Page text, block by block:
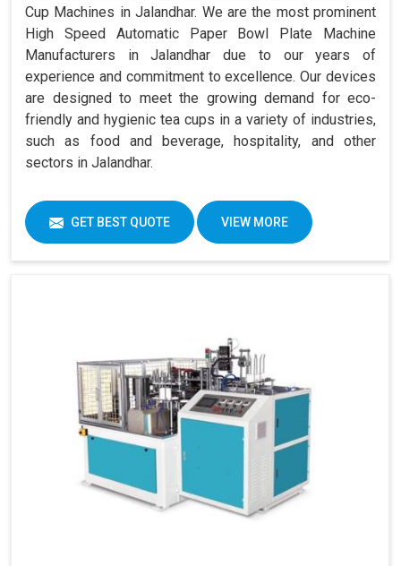
Cup Machines in Jalandhar. We are the most prominent
High Speed Automatic Paper Bowl Plate Machine
Manufacturers in Jalandhar due to our years of
experience and commitment to excellence. Our devices
are designed to meet the growing demand for eco-
friendly and hygienic tea cups in a variety of industries,
such as food and beverage, hospitality, and other
sectors in Jalandhar.
GET BEST QUOTE VIEW MORE